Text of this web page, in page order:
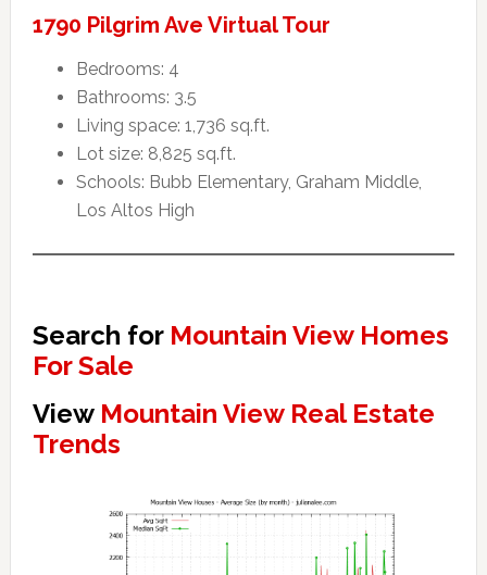
1790 Pilgrim Ave Virtual Tour
Bedrooms: 4
Bathrooms: 3.5
Living space: 1,736 sq.ft.
Lot size: 8,825 sq.ft.
Schools: Bubb Elementary, Graham Middle,
Los Altos High
Search for Mountain View Homes
For Sale
View Mountain View Real Estate
Trends